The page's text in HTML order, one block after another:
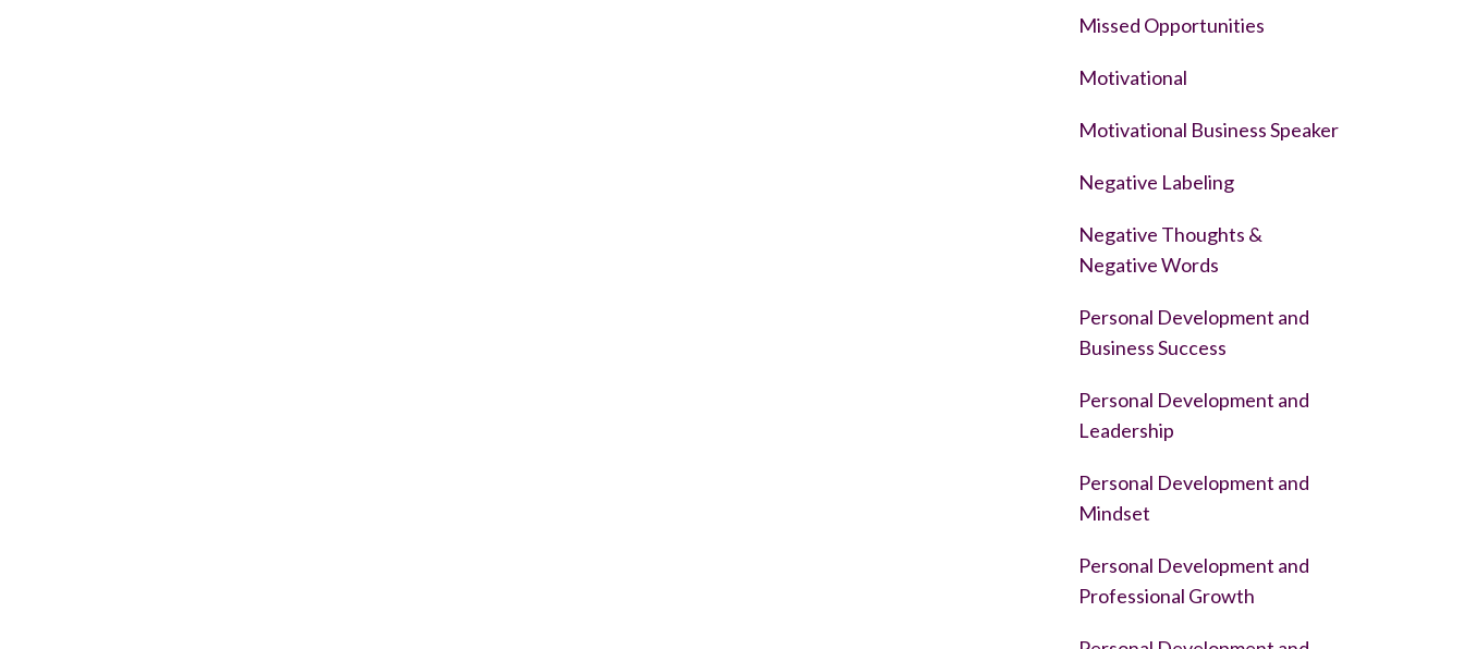
Missed Opportunities
Motivational
Motivational Business Speaker
Negative Labeling
Negative Thoughts &
Negative Words
Personal Development and
Business Success
Personal Development and
Leadership
Personal Development and
Mindset
Personal Development and
Professional Growth